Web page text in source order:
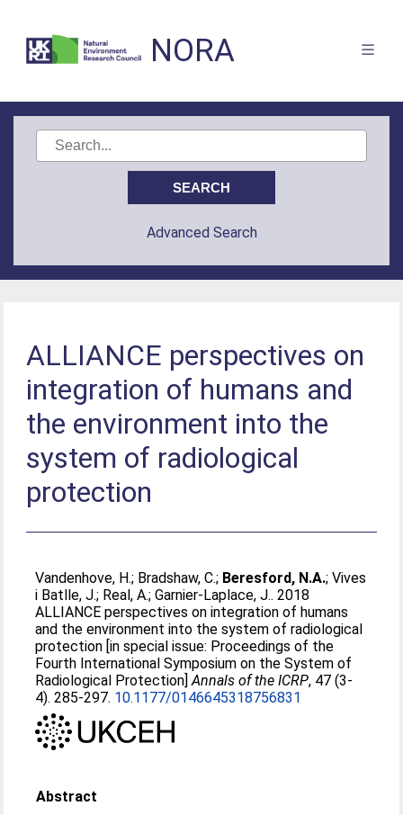
NORA
Advanced Search
ALLIANCE perspectives on
integration of humans and
the environment into the
system of radiological
protection
Vandenhove, H.; Bradshaw, C.; Beresford, N.A.;Vives
i Batlle, J.; Real, A.;Garnier-Laplace, J.. 2018
ALLIANCE perspectives on integration of humans
and the environment into the system of radiological
protection [in special issue: Proceedings of the
Fourth International Symposium on the System of
Radiological Protection]Annals of the ICRP, 47 (3-
4). 285-297. 10.1177/0146645318756831
Abstract